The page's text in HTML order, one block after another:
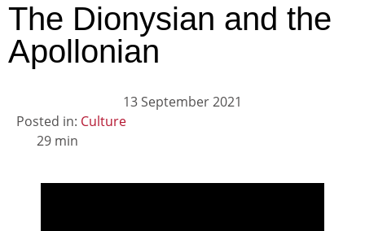
The Dionysian and the
Apollonian
13 September 2021
Posted in: Culture
29 min